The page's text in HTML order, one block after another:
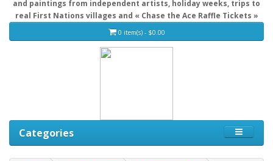
and paintings from independent artists, holiday weeks, trips to
real First Nations villages and « Chase the Ace Raffle Tickets »
0 item(s) - $0.00
Categories